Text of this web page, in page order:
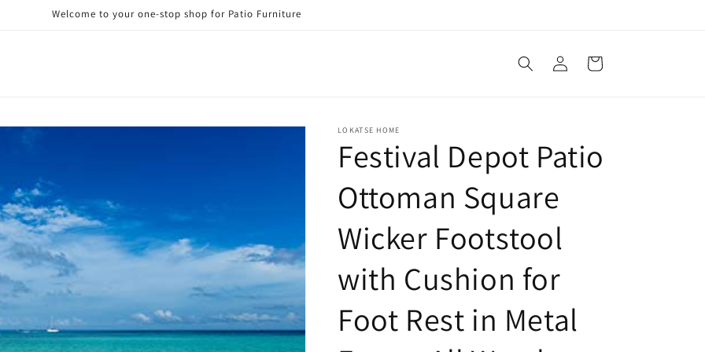
Welcome to your one-stop shop for Patio Furniture
Log
in
Cart
LOKATSE HOME
Festival Depot Patio
Ottoman Square
Wicker Footstool
with Cushion for
Foot Rest in Metal